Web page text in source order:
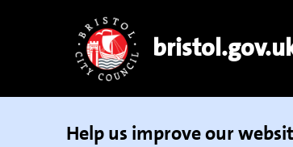
Help us improve our